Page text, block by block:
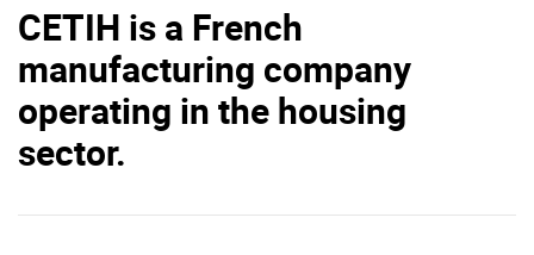
CETIH is a French
manufacturing company
operating in the housing
sector.